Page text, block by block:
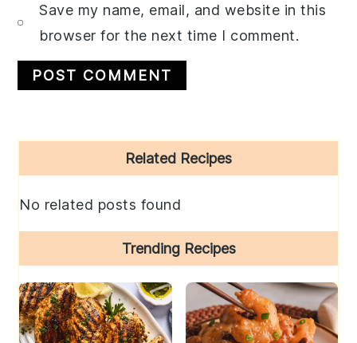
Save my name, email, and website in this
browser for the next time I comment.
Sidebar
Related Recipes
No related posts found
Trending Recipes